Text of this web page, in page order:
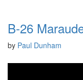
B-26
by Paul Dunham